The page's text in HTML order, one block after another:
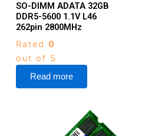
SO-DIMM ADATA 32GB
DDR5-5600 1.1V L46
262pin 2800MHz
Rated 0
out of 5
Read more